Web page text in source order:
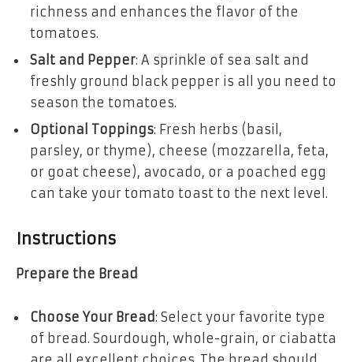
richness and enhances the flavor of the
tomatoes.
Salt and Pepper: A sprinkle of sea salt and
freshly ground black pepper is all you need to
season the tomatoes.
Optional Toppings: Fresh herbs (basil,
parsley, or thyme), cheese (mozzarella, feta,
or goat cheese), avocado, or a poached egg
can take your tomato toast to the next level.
Instructions
Prepare the Bread
Choose Your Bread: Select your favorite type
of bread. Sourdough, whole-grain, or ciabatta